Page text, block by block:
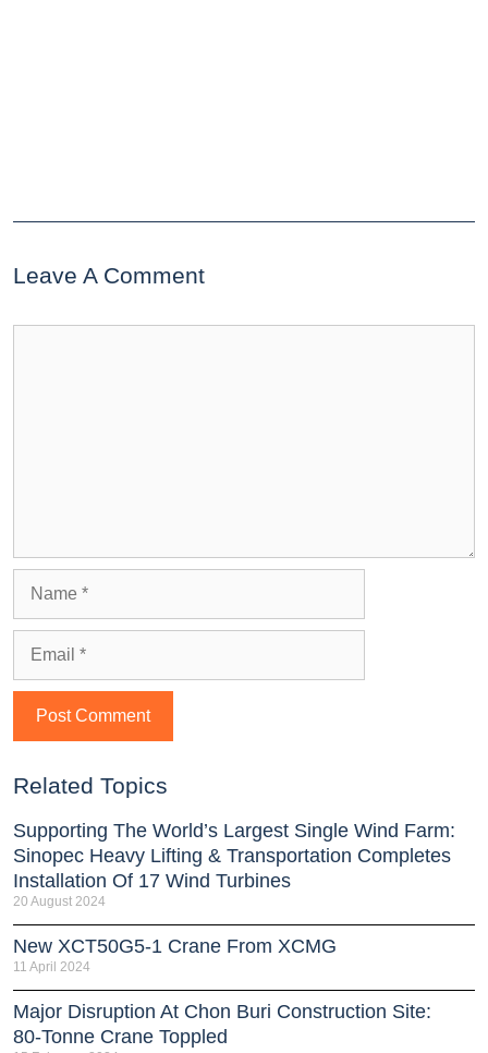
Leave A Comment
Related Topics
Supporting The World’s Largest Single Wind Farm:
Sinopec Heavy Lifting & Transportation Completes
Installation Of 17 Wind Turbines
20 August 2024
New XCT50G5-1 Crane From XCMG
11 April 2024
Major Disruption At Chon Buri Construction Site:
80-Tonne Crane Toppled